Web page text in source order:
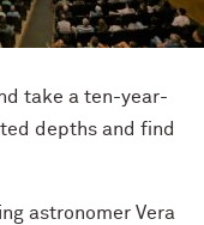
take a ten-year-
depths and find
astronomer Vera